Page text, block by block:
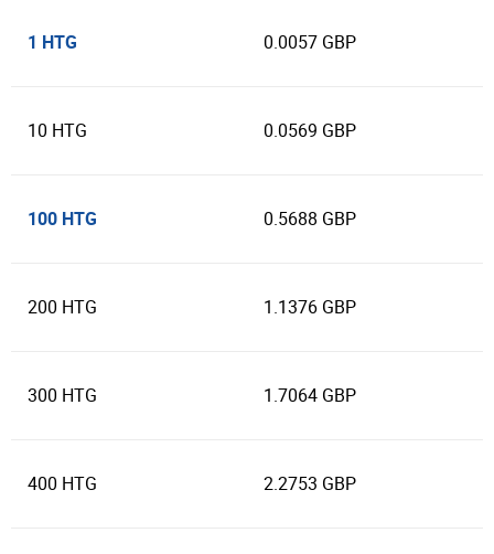
1 HTG 0.0057 GBP
10 HTG 0.0569 GBP
100 HTG 0.5688 GBP
200 HTG 1.1376 GBP
300 HTG 1.7064 GBP
400 HTG 2.2753 GBP